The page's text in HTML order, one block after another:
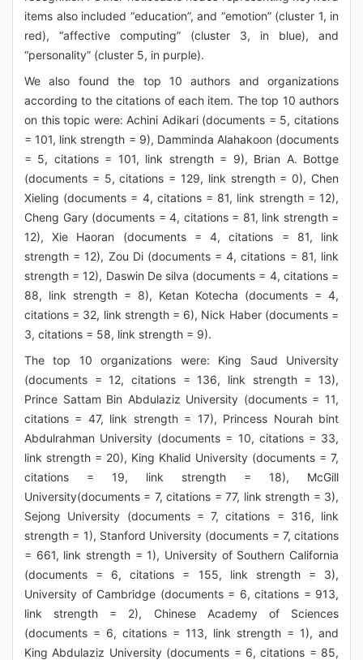
items also included “education”, and “emotion” (cluster 1, in
red), “affective computing” (cluster 3, in blue), and
“personality” (cluster 5, in purple).
We also found the top 10 authors and organizations
according to the citations of each item. The top 10 authors
on this topic were: Achini Adikari (documents = 5, citations
= 101, link strength = 9), Damminda Alahakoon (documents
= 5, citations = 101, link strength = 9), Brian A. Bottge
(documents = 5, citations = 129, link strength = 0), Chen
Xieling (documents = 4, citations = 81, link strength = 12),
Cheng Gary (documents = 4, citations = 81, link strength =
12), Xie Haoran (documents = 4, citations = 81, link
strength = 12), Zou Di (documents = 4, citations = 81, link
strength = 12), Daswin De silva (documents = 4, citations =
88, link strength = 8), Ketan Kotecha (documents = 4,
citations = 32, link strength = 6), Nick Haber (documents =
3, citations = 58, link strength = 9).
The top 10 organizations were: King Saud University
(documents = 12, citations = 136, link strength = 13),
Prince Sattam Bin Abdulaziz University (documents = 11,
citations = 47, link strength = 17), Princess Nourah bint
Abdulrahman University (documents = 10, citations = 33,
link strength = 20), King Khalid University (documents = 7,
citations = 19, link strength = 18), McGill
University(documents = 7, citations = 77, link strength = 3),
Sejong University (documents = 7, citations = 316, link
strength = 1), Stanford University (documents = 7, citations
= 661, link strength = 1), University of Southern California
(documents = 6, citations = 155, link strength = 3),
University of Cambridge (documents = 6, citations = 913,
link strength = 2), Chinese Academy of Sciences
(documents = 6, citations = 113, link strength = 1), and
King Abdulaziz University (documents = 6, citations = 85,